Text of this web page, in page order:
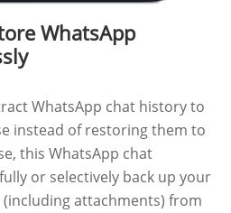
WhatsApp
WhatsApp chat history to
instead of restoring them to
this WhatsApp chat
or selectively back up your
attachments) from